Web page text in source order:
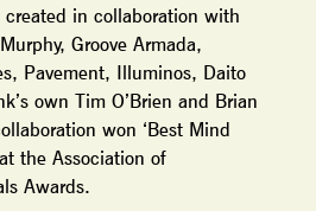
created in collaboration with
Groove Armada,
Pavement, Illuminos, Daito
own Tim O’Brien and Brian
won ‘Best Mind
the Association of
Awards.